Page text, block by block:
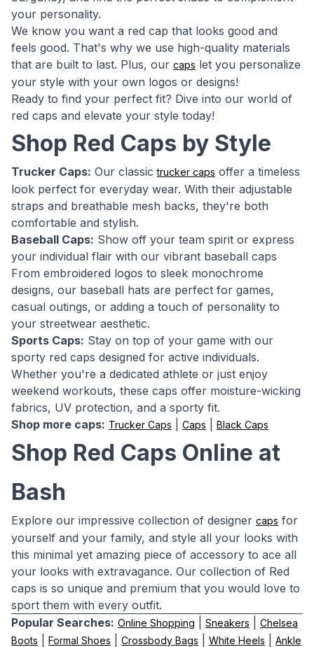
your personality.
We know you want a red cap that looks good and
feels good. That's why we use high-quality materials
that are built to last. Plus, our caps let you personalize
your style with your own logos or designs!
Ready to find your perfect fit? Dive into our world of
red caps and elevate your style today!
Shop Red Caps by Style
Trucker Caps: Our classictrucker caps offer a timeless
look perfect for everyday wear. With their adjustable
straps and breathable mesh backs, they're both
comfortable and stylish.
Baseball Caps: Show off your team spirit or express
your individual flair with our vibrant baseball caps
From embroidered logos to sleek monochrome
designs, our baseball hats are perfect for games,
casual outings, or adding a touch of personality to
your streetwear aesthetic.
Sports Caps: Stay on top of your game with our
sporty red caps designed for active individuals.
Whether you're a dedicated athlete or just enjoy
weekend workouts, these caps offer moisture-wicking
fabrics, UV protection, and a sporty fit.
Shop more caps: Trucker Caps Caps Black Caps
Shop Red Caps Online at
Bash
Explore our impressive collection of designer caps for
yourself and your family, and style all your looks with
this minimal yet amazing piece of accessory to ace all
your looks with extravagance. Our collection of Red
caps is so unique and premium that you would love to
sport them with every outfit.
Popular Searches: Online Shopping Sneakers
Chelsea
Boots
Formal Shoes Crossbody Bags White Heels
Ankle